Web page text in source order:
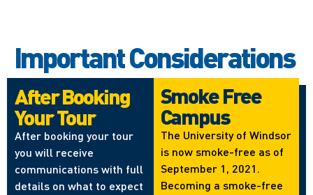
Important Considerations
After Booking
Your Tour
After booking your tour
you will receive
communications with full
details on what to expect
Smoke Free
Campus
The University of Windsor
is now smoke-free as of
September 1, 2021.
Becoming a smoke-free